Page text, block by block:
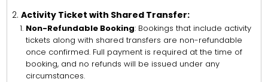
Activity Ticket with Shared Transfer:
Non-Refundable Booking: Bookings that include activity
tickets along with shared transfers are non-refundable
once confirmed. Full payment is required at the time of
booking, and no refunds will be issued under any
circumstances.